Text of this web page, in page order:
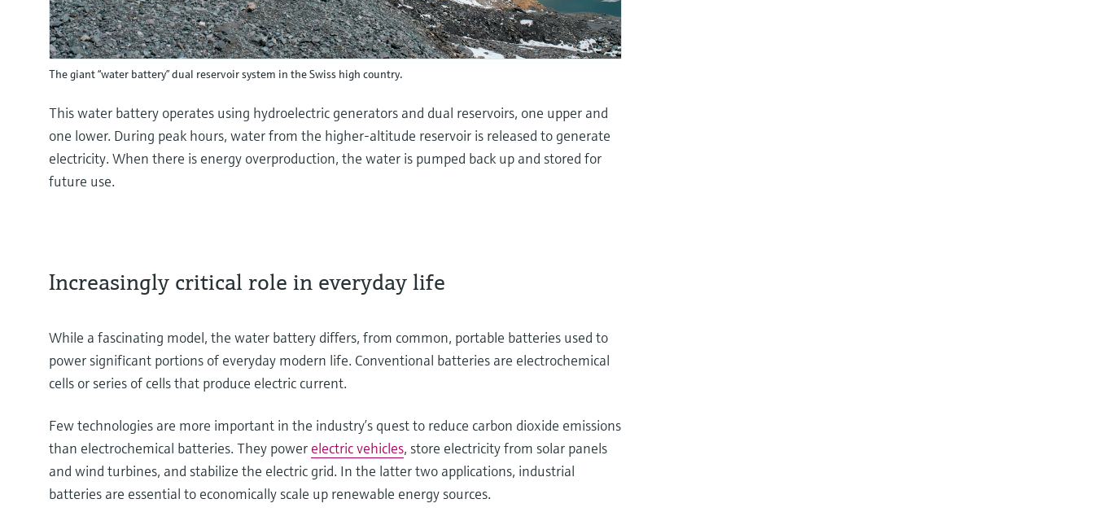
The giant “water battery” dual reservoir system in the Swiss high country.
This water battery operates using hydroelectric generators and dual reservoirs, one upper and
one lower. During peak hours, water from the higher-altitude reservoir is released to generate
electricity. When there is energy overproduction, the water is pumped back up and stored for
future use.
Increasingly critical role in everyday life
While a fascinating model, the water battery differs, from common, portable batteries used to
power significant portions of everyday modern life. Conventional batteries are electrochemical
cells or series of cells that produce electric current.
Few technologies are more important in the industry’s quest to reduce carbon dioxide emissions
than electrochemical batteries. They power electric vehicles, store electricity from solar panels
and wind turbines, and stabilize the electric grid. In the latter two applications, industrial
batteries are essential to economically scale up renewable energy sources.